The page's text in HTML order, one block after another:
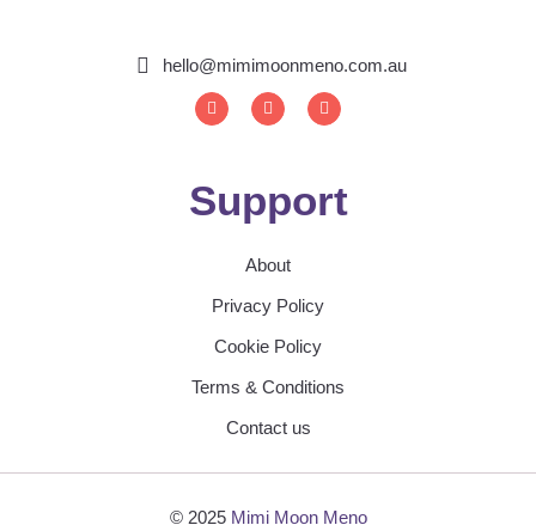
hello@mimimoonmeno.com.au
I
n
r
a
F
a
o
S
p
y
Support
About
Privacy Policy
Cookie Policy
Terms & Conditions
Contact us
© 2025 Mimi Moon Meno